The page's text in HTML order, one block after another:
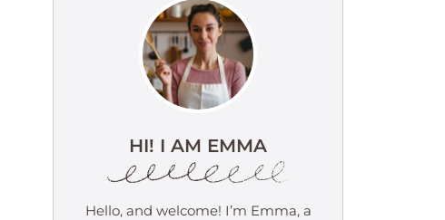
HI! I AM EMMA
Hello, and welcome! I’m Emma, a